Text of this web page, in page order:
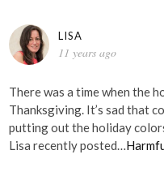
LISA
11 years ago
There was a time when the
Thanksgiving. It’s sad that
putting out the holiday
Lisa recently posted…